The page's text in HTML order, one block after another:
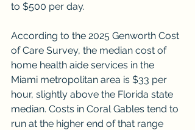
to $500 per day.
According to the 2025 Genworth Cost
of Care Survey, the median cost of
home health aide services in the
Miami metropolitan area is $33 per
hour, slightly above the Florida state
median. Costs in Coral Gables tend to
run at the higher end of that range